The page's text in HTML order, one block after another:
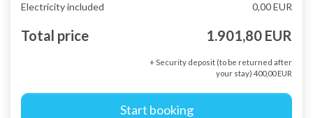
Electricity included 0,00 EUR
Total price 1.901,80 EUR
+ Security deposit (to be returned after
your stay) 400,00 EUR
Start booking